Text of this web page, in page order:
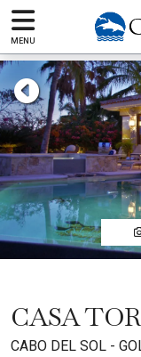
MENU
CASA
CABO DEL SOL -